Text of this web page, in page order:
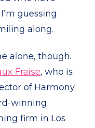
guessing
along.
alone, though.
Fraise, who is
of Harmony
winning
firm in Los